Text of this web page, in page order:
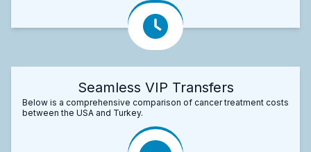
Seamless VIP Transfers
Below is a comprehensive comparison of cancer treatment costs
between the USA and Turkey.